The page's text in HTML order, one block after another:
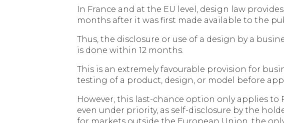
In France and at the EU level, design law
months after it was first made available to the
Thus, the disclosure or use of a design by a
is done within 12 months.
This is an extremely favourable provision for
testing of a product, design, or model before
However, this last-chance option only applies
even under priority, as self-disclosure by the